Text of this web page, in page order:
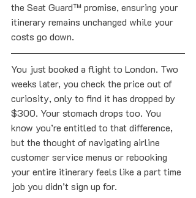
the Seat Guard™ promise, ensuring your
itinerary remains unchanged while your
costs go down.
You just booked a flight to London. Two
weeks later, you check the price out of
curiosity, only to find it has dropped by
$300. Your stomach drops too. You
know you’re entitled to that difference,
but the thought of navigating airline
customer service menus or rebooking
your entire itinerary feels like a part time
job you didn’t sign up for.